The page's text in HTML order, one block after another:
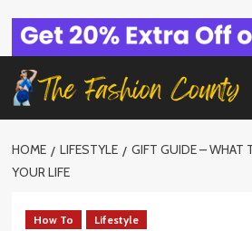
content
HOME LIFESTYLE
GIFT GUIDE – WHAT
YOUR LIFE
How To Lifestyle